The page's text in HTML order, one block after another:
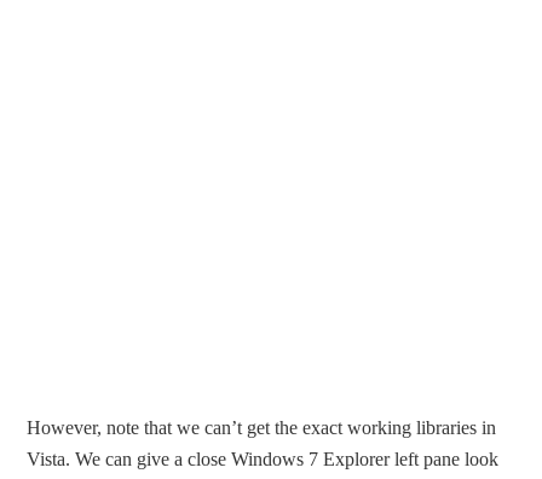
However, note that we can’t get the exact working libraries in
Vista. We can give a close Windows 7 Explorer left pane look